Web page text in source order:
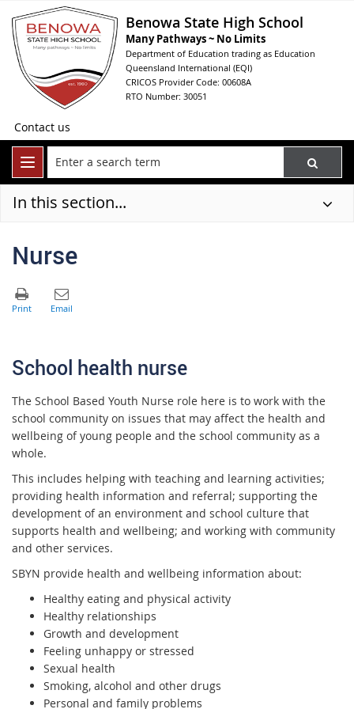
Benowa State High School
Many Pathways ~ No Limits
Department of Education trading as Education
Queensland International (EQI)
CRICOS Provider Code: 00608A
RTO Number: 30051
Contact us
In this section...
Nurse
School health nurse
The School Based Youth Nurse role here is to work with the
school community on issues that may affect the health and
wellbeing of young people and the school community as a
whole.
This includes helping with teaching and learning activities;
providing health information and referral; supporting the
development of an environment and school culture that
supports health and wellbeing; and working with community
and other services.
SBYN provide health and wellbeing information about:
Healthy eating and physical activity
Healthy relationships
Growth and development
Feeling unhappy or stressed
Sexual health
Smoking, alcohol and other drugs
Personal and family problems